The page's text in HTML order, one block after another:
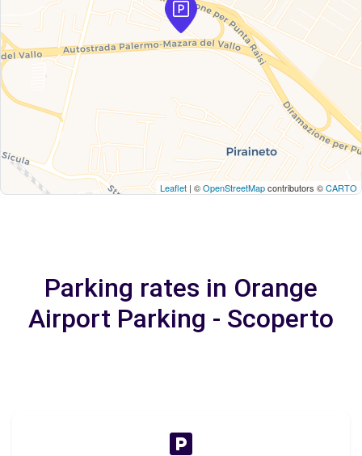
Leaflet | ©OpenStreetMapcontributors ©CARTO
Parking rates in Orange
Airport Parking - Scoperto